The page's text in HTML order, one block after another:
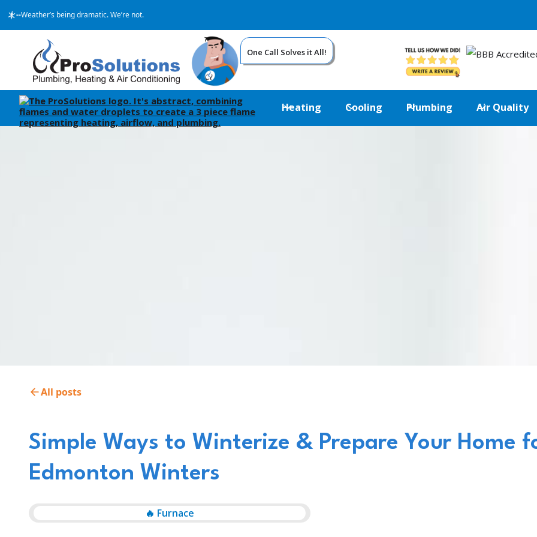
--Weather’s being dramatic. We’re not.
One Call Solves it All!
Heating Cooling Plumbing Air Quality
All posts
Simple Ways to Winterize & Prepare Your Home
Edmonton Winters
🔥 Furnace